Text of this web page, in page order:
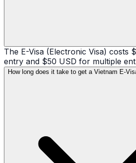
The E-Visa (Electronic Visa) costs
entry and $50 USD for multiple
How long does it take to get a Vietnam E-